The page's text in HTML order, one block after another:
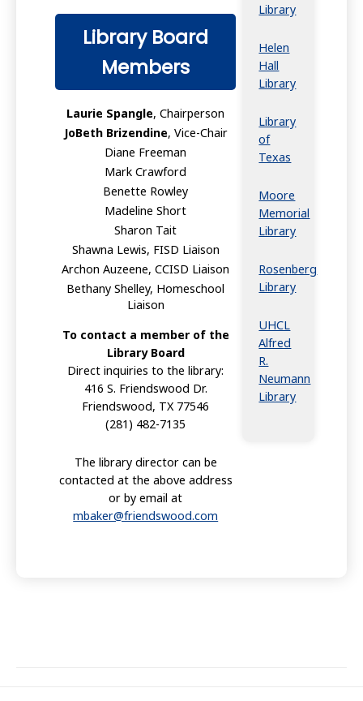
Library Board
Members
Laurie Spangle, Chairperson
JoBeth Brizendine, Vice-Chair
Diane Freeman
Mark Crawford
Benette Rowley
Madeline Short
Sharon Tait
Shawna Lewis, FISD Liaison
Archon Auzeene, CCISD Liaison
Bethany Shelley, Homeschool
Liaison
To contact a member of the
Library Board
Direct inquiries to the library:
416 S. Friendswood Dr.
Friendswood, TX 77546
(281) 482-7135
The library director can be
contacted at the above address
or by email at
mbaker@friendswood.com
Library
Helen
Hall
Library
Library
of
Texas
Moore
Memorial
Library
Rosenberg
Library
UHCL
Alfred
R.
Neumann
Library